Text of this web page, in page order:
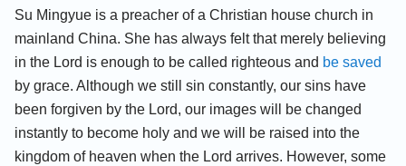
Su Mingyue is a preacher of a Christian house church in
mainland China. She has always felt that merely believing
in the Lord is enough to be called righteous and be saved
by grace. Although we still sin constantly, our sins have
been forgiven by the Lord, our images will be changed
instantly to become holy and we will be raised into the
kingdom of heaven when the Lord arrives. However, some